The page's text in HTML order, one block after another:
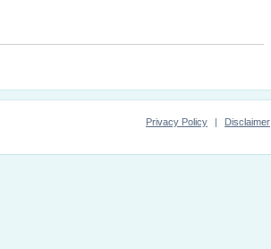
Privacy Policy | Disclaimer